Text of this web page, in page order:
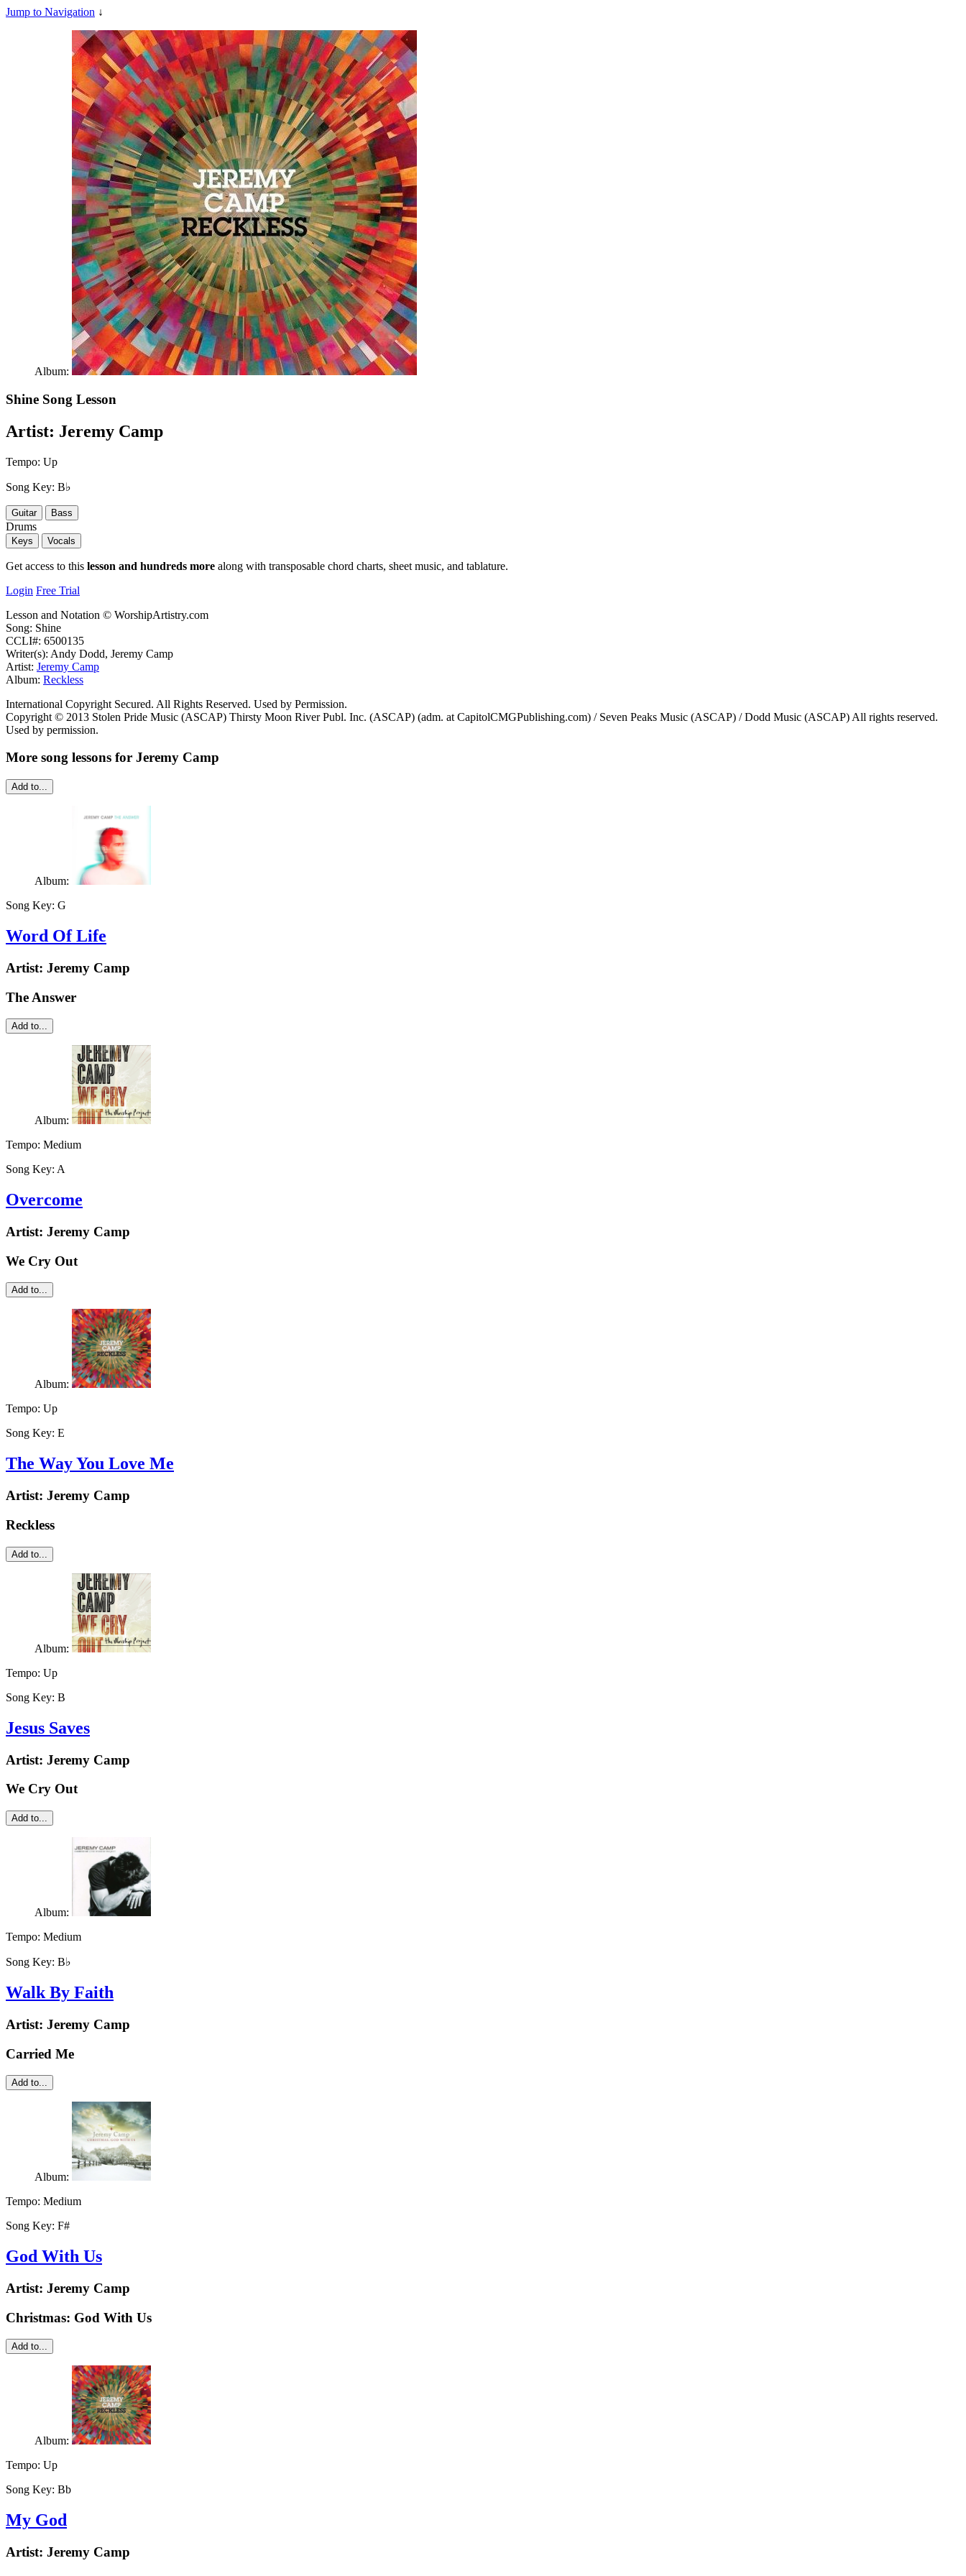
Jump to Navigation ↓
Album:
Shine Song Lesson
Artist: Jeremy Camp
Tempo: Up
Song Key: B♭
Guitar Bass
Drums
Keys Vocals
Get access to this lesson and hundreds more along with transposable chord charts, sheet music, and tablature.
Login Free Trial
Lesson and Notation © WorshipArtistry.com
Song: Shine
CCLI#: 6500135
Writer(s): Andy Dodd, Jeremy Camp
Artist: Jeremy Camp
Album: Reckless
International Copyright Secured. All Rights Reserved. Used by Permission.
Copyright © 2013 Stolen Pride Music (ASCAP) Thirsty Moon River Publ. Inc. (ASCAP) (adm. at CapitolCMGPublishing.com) / Seven Peaks Music (ASCAP) / Dodd Music (ASCAP) All rights reserved.
Used by permission.
More song lessons for Jeremy Camp
Add to...
Album:
Song Key: G
Word Of Life
Artist: Jeremy Camp
The Answer
Add to...
Album:
Tempo: Medium
Song Key: A
Overcome
Artist: Jeremy Camp
We Cry Out
Add to...
Album:
Tempo: Up
Song Key: E
The Way You Love Me
Artist: Jeremy Camp
Reckless
Add to...
Album:
Tempo: Up
Song Key: B
Jesus Saves
Artist: Jeremy Camp
We Cry Out
Add to...
Album:
Tempo: Medium
Song Key: B♭
Walk By Faith
Artist: Jeremy Camp
Carried Me
Add to...
Album:
Tempo: Medium
Song Key: F#
God With Us
Artist: Jeremy Camp
Christmas: God With Us
Add to...
Album:
Tempo: Up
Song Key: Bb
My God
Artist: Jeremy Camp